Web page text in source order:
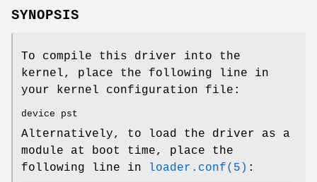
SYNOPSIS
To compile this driver into the
kernel, place the following line in
your kernel configuration file:
device pst
Alternatively, to load the driver as a
module at boot time, place the
following line in
loader.conf(5) :